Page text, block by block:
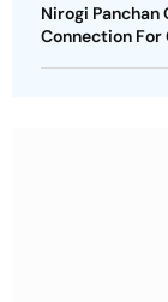
Nirogi Panchan
Connection For